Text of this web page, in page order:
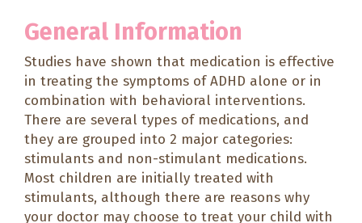
General Information
Studies have shown that medication is effective
in treating the symptoms of ADHD alone or in
combination with behavioral interventions.
There are several types of medications, and
they are grouped into 2 major categories:
stimulants and non-stimulant medications.
Most children are initially treated with
stimulants, although there are reasons why
your doctor may choose to treat your child with